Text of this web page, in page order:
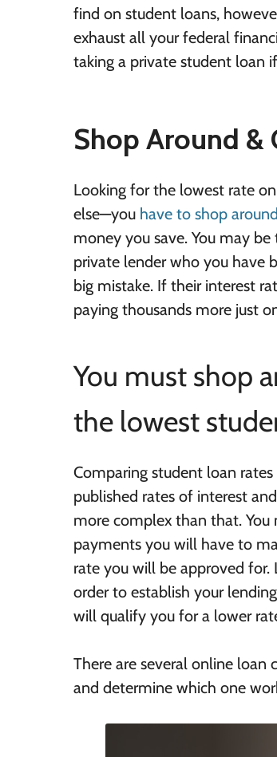
find on student loans,
exhaust all your federal
taking a private student loan
Shop Around &
Looking for the lowest rate
else—you have to shop around
money you save. You may
private lender who you have
big mistake. If their interest
paying thousands more just
You must shop
the lowest
Comparing student loan
published rates of interest
more complex than that.
payments you will have to
rate you will be approved
order to establish your
will qualify you for a lower
There are several online
and determine which one